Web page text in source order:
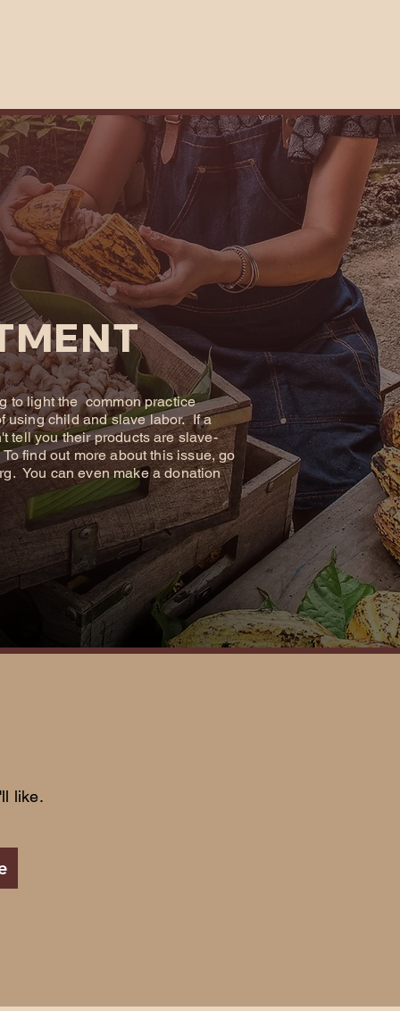
to light the common practice
using child and slave labor. If a
tell you their products are slave-
find out more about this issue, go
. You can even make a donation
like.